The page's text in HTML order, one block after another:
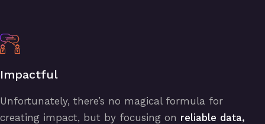
Impactful
Unfortunately, there’s no magical formula for
creating impact, but by focusing on reliable data,